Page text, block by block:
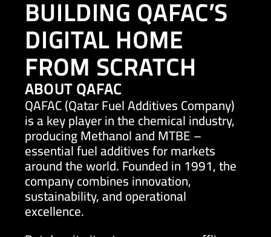
BUILDING QAFAC’S
DIGITAL HOME
FROM SCRATCH
ABOUT QAFAC
QAFAC (Qatar Fuel Additives Company)
is a key player in the chemical industry,
producing Methanol and MTBE –
essential fuel additives for markets
around the world. Founded in 1991, the
company combines innovation,
sustainability, and operational
excellence.